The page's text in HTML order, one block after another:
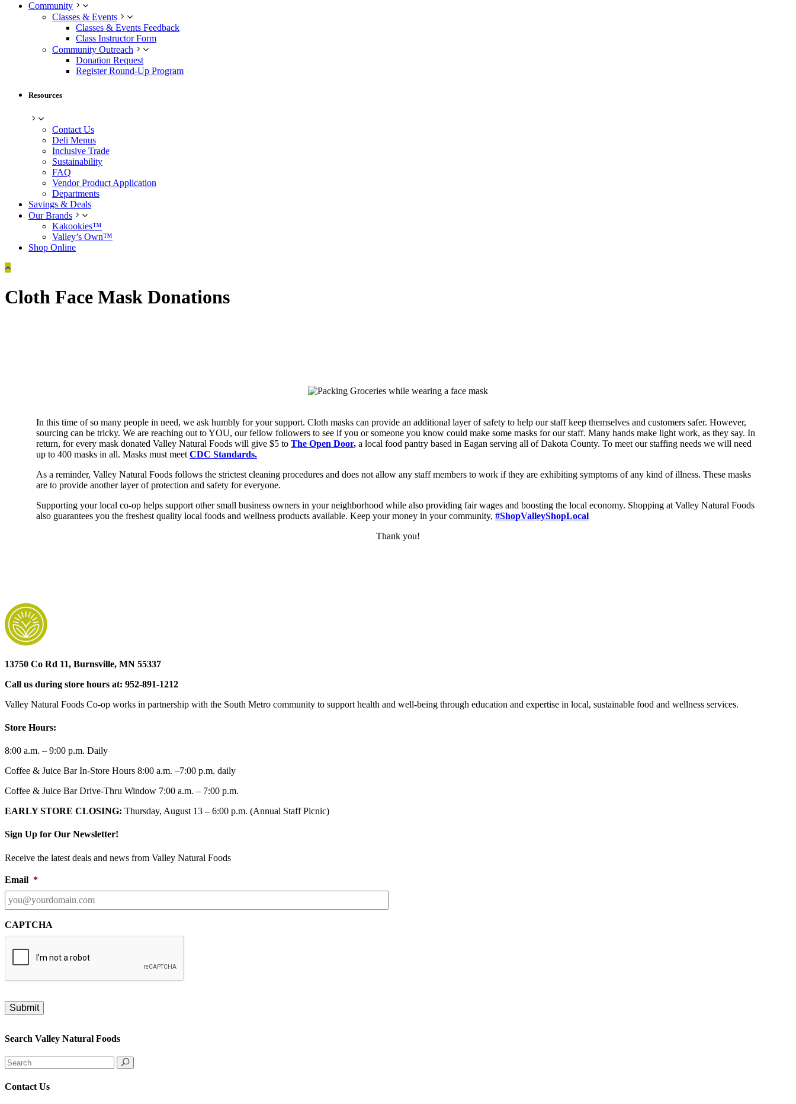
Community
Classes & Events
Classes & Events Feedback
Class Instructor Form
Community Outreach
Donation Request
Register Round-Up Program
Resources
Contact Us
Deli Menus
Inclusive Trade
Sustainability
FAQ
Vendor Product Application
Departments
Savings & Deals
Our Brands
Kakookies™
Valley’s Own™
Shop Online
Cloth Face Mask Donations
In this time of so many people in need, we ask humbly for your support. Cloth masks can provide an additional layer of safety to help our staff keep themselves and customers safer. However,
sourcing can be tricky. We are reaching out to YOU, our fellow followers to see if you or someone you know could make some masks for our staff. Many hands make light work, as they say. In
return, for every mask donated Valley Natural Foods will give $5 to The Open Door,a local food pantry based in Eagan serving all of Dakota County. To meet our staffing needs we will need
up to 400 masks in all. Masks must meet CDC Standards.
As a reminder, Valley Natural Foods follows the strictest cleaning procedures and does not allow any staff members to work if they are exhibiting symptoms of any kind of illness. These masks
are to provide another layer of protection and safety for everyone.
Supporting your local co-op helps support other small business owners in your neighborhood while also providing fair wages and boosting the local economy. Shopping at Valley Natural Foods
also guarantees you the freshest quality local foods and wellness products available. Keep your money in your community, #ShopValleyShopLocal
Thank you!
13750 Co Rd 11, Burnsville, MN 55337
Call us during store hours at: 952-891-1212
Valley Natural Foods Co-op works in partnership with the South Metro community to support health and well-being through education and expertise in local, sustainable food and wellness services.
Store Hours:
8:00 a.m. – 9:00 p.m. Daily
Coffee & Juice Bar In-Store Hours 8:00 a.m. –7:00 p.m. daily
Coffee & Juice Bar Drive-Thru Window 7:00 a.m. – 7:00 p.m.
EARLY STORE CLOSING: Thursday, August 13 – 6:00 p.m. (Annual Staff Picnic)
Sign Up for Our Newsletter!
Receive the latest deals and news from Valley Natural Foods
Email *
CAPTCHA
Search Valley Natural Foods
Search
for:
Contact Us